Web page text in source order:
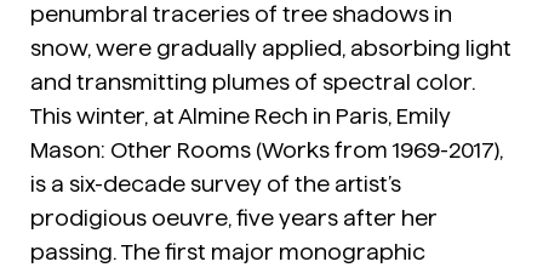
penumbral traceries of tree shadows in
snow, were gradually applied, absorbing light
and transmitting plumes of spectral color.
This winter, at Almine Rech in Paris, Emily
Mason: Other Rooms (Works from 1969-2017),
is a six-decade survey of the artist’s
prodigious oeuvre, five years after her
passing. The first major monographic